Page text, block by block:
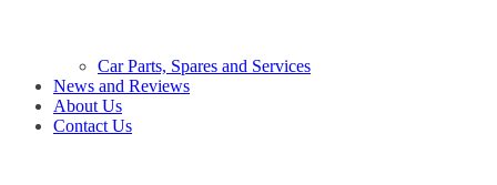
Car Parts, Spares and Services
News and Reviews
About Us
Contact Us